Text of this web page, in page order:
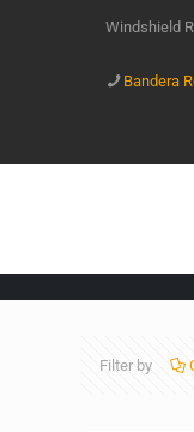
Windshield
Bandera
Filter by